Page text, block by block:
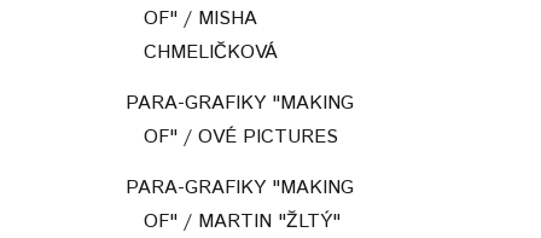
OF" / MISHA
CHMELIČKOVÁ
PARA-GRAFIKY "MAKING
OF" / OVÉ PICTURES
PARA-GRAFIKY "MAKING
OF" / MARTIN "ŽLTÝ"